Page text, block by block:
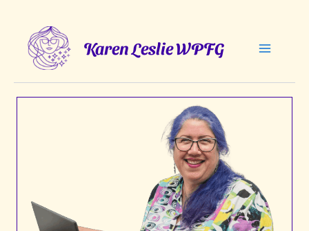
content
Karen Leslie WPFG